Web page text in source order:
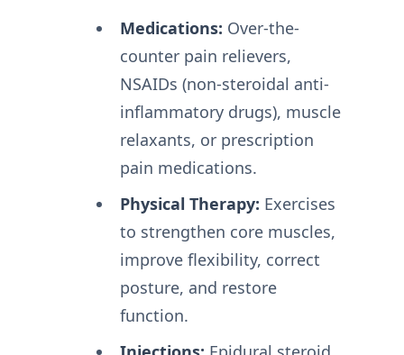
Medications: Over-the-
counter pain relievers,
NSAIDs (non-steroidal anti-
inflammatory drugs), muscle
relaxants, or prescription
pain medications.
Physical Therapy: Exercises
to strengthen core muscles,
improve flexibility, correct
posture, and restore
function.